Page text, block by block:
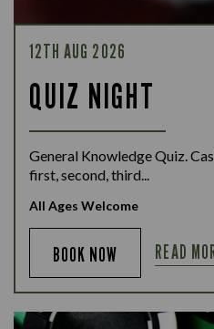
12TH AUG 2026
QUIZ NIGHT
General Knowledge Quiz.
first, second, third...
All Ages Welcome
BOOK NOW READ